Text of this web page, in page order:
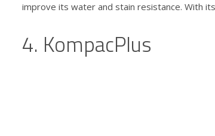
improve its water and stain resistance. With
4. KompacPlus